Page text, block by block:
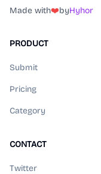
Made with❤️byHyhor
PRODUCT
Submit
Pricing
Category
CONTACT
Twitter